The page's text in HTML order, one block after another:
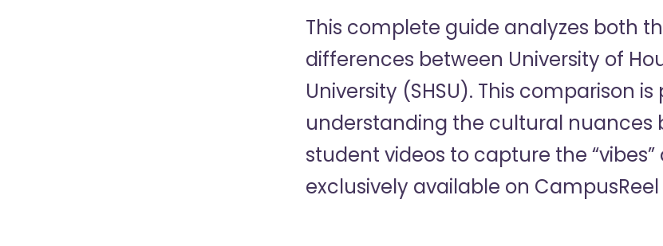
This complete guide analyzes both
differences between University of
University (SHSU). This comparison
understanding the cultural nuances
student videos to capture the
exclusively available on CampusReel